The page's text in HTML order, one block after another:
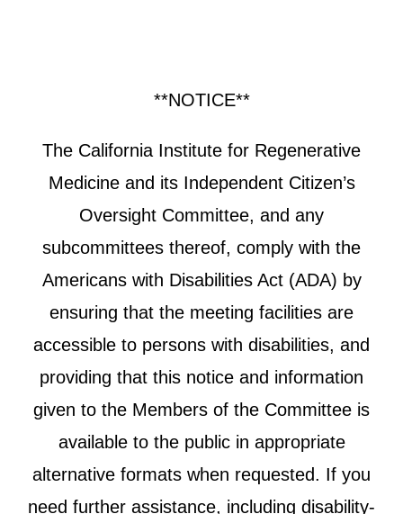
**NOTICE**
The California Institute for Regenerative
Medicine and its Independent Citizen’s
Oversight Committee, and any
subcommittees thereof, comply with the
Americans with Disabilities Act (ADA) by
ensuring that the meeting facilities are
accessible to persons with disabilities, and
providing that this notice and information
given to the Members of the Committee is
available to the public in appropriate
alternative formats when requested. If you
need further assistance, including disability-